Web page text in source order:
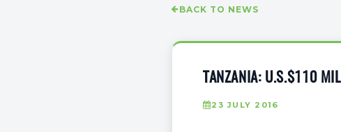
BACK TO NEWS
TANZANIA: U.S.$110
23 JULY 2016